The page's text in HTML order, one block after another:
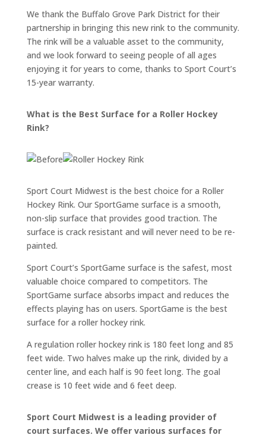
We thank the Buffalo Grove Park District for their
partnership in bringing this new rink to the community.
The rink will be a valuable asset to the community,
and we look forward to seeing people of all ages
enjoying it for years to come, thanks to Sport Court’s
15-year warranty.
What is the Best Surface for a Roller Hockey
Rink?
Sport Court Midwest is the best choice for a Roller
Hockey Rink. Our SportGame surface is a smooth,
non-slip surface that provides good traction. The
surface is crack resistant and will never need to be re-
painted.
Sport Court’s SportGame surface is the safest, most
valuable choice compared to competitors. The
SportGame surface absorbs impact and reduces the
effects playing has on users. SportGame is the best
surface for a roller hockey rink.
A regulation roller hockey rink is 180 feet long and 85
feet wide. Two halves make up the rink, divided by a
center line, and each half is 90 feet long. The goal
crease is 10 feet wide and 6 feet deep.
Sport Court Midwest is a leading provider of
court surfaces. We offer various surfaces for